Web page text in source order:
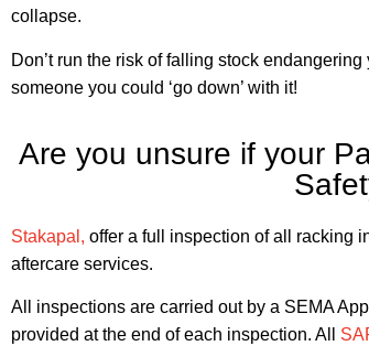
collapse.
Don’t run the risk of falling stock
someone you could ‘go down’ with it!
Are you unsure if your
Stakapal, offer a full inspection of all racking
aftercare services.
All inspections are carried out by a SEMA
provided at the end of each inspection. All